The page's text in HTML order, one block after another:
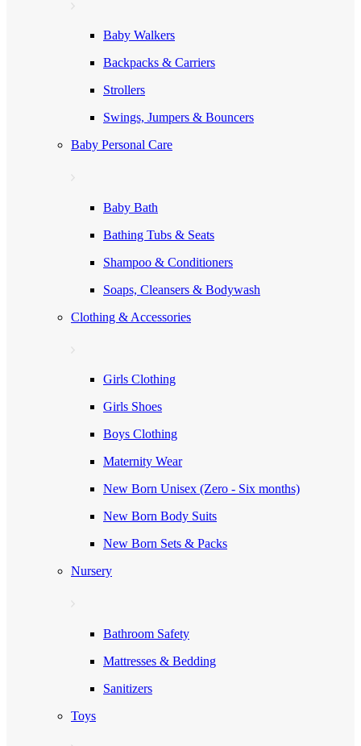
Baby Walkers
Backpacks & Carriers
Strollers
Swings, Jumpers & Bouncers
Baby Personal Care
Baby Bath
Bathing Tubs & Seats
Shampoo & Conditioners
Soaps, Cleansers & Bodywash
Clothing & Accessories
Girls Clothing
Girls Shoes
Boys Clothing
Maternity Wear
New Born Unisex (Zero - Six months)
New Born Body Suits
New Born Sets & Packs
Nursery
Bathroom Safety
Mattresses & Bedding
Sanitizers
Toys